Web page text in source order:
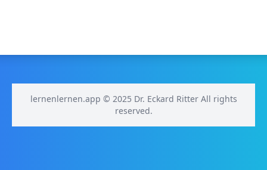
lernenlernen.app © 2025 Dr. Eckard Ritter All rights
reserved.